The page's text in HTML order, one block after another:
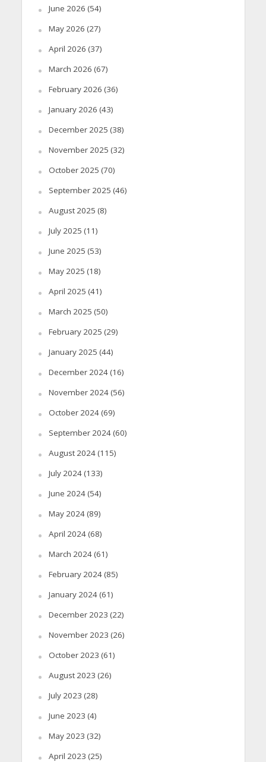
June 2026 (54)
May 2026 (27)
April 2026 (37)
March 2026 (67)
February 2026 (36)
January 2026 (43)
December 2025 (38)
November 2025 (32)
October 2025 (70)
September 2025 (46)
August 2025 (8)
July 2025 (11)
June 2025 (53)
May 2025 (18)
April 2025 (41)
March 2025 (50)
February 2025 (29)
January 2025 (44)
December 2024(16)
November 2024(56)
October 2024(69)
September 2024(60)
August 2024(115)
July 2024(133)
June 2024(54)
May 2024(89)
April 2024(68)
March 2024(61)
February 2024(85)
January 2024(61)
December 2023 (22)
November 2023 (26)
October 2023 (61)
August 2023 (26)
July 2023 (28)
June 2023 (4)
May 2023 (32)
April 2023 (25)